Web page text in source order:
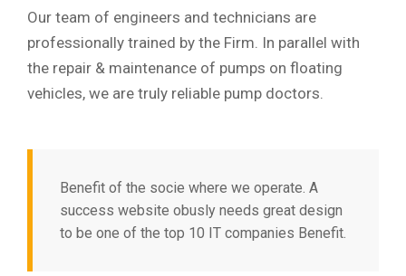
Our team of engineers and technicians are
professionally trained by the Firm. In parallel with
the repair & maintenance of pumps on floating
vehicles, we are truly reliable pump doctors.
Benefit of the socie where we operate. A
success website obusly needs great design
to be one of the top 10 IT companies Benefit.